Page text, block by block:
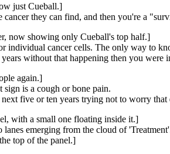
just Cueball.]
they can find, and then you're a
now showing only Cueball's top half.]
individual cancer cells. The only way to
without that happening then you were
again.]
is a cough or bone pain.
five or ten years trying not to worry
with a small one floating inside it.]
emerging from the cloud of
top of the panel.]